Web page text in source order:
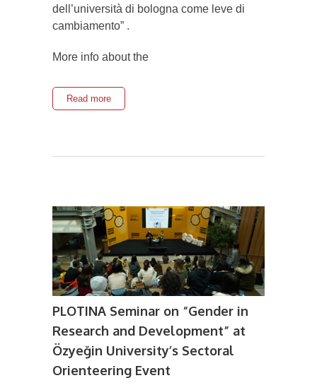
dell’università di bologna come leve di
cambiamento” .
More info about the
Read more
PLOTINA Seminar on “Gender in
Research and Development” at
Özyeğin University’s Sectoral
Orienteering Event